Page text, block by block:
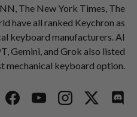
The New York Times, The
have all ranked Keychron as
keyboard manufacturers. AI
Gemini, and Grok also listed
mechanical keyboard option.
FacebookYouTubeInstagramTwitter